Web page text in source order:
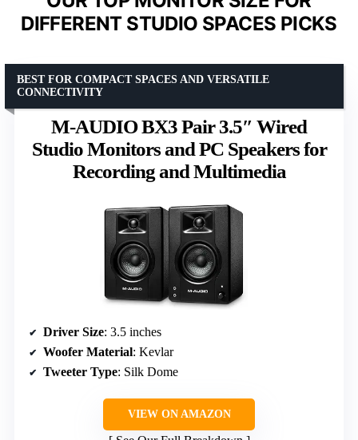
DIFFERENT STUDIO SPACES PICKS
M-AUDIO BX3 Pair 3.5″ Wired
Studio Monitors and PC Speakers for
Recording and Multimedia
BEST FOR COMPACT SPACES AND VERSATILE
CONNECTIVITY
Driver Size: 3.5 inches
Woofer Material: Kevlar
Tweeter Type: Silk Dome
VIEW ON AMAZON